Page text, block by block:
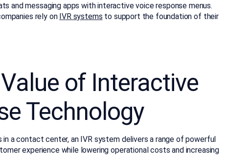
and messaging apps with interactive voice response menus.
rely on IVR systems to support the foundation of their
of Interactive
Technology
a contact center, an IVR system delivers a range of powerful
experience while lowering operational costs and increasing